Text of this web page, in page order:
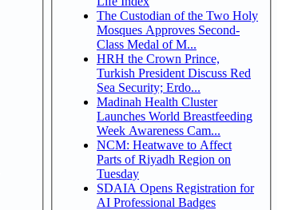
The Custodian of the Two Holy
Mosques Approves Second-
Class Medal of M...
HRH the Crown Prince,
Turkish President Discuss Red
Sea Security; Erdo...
Madinah Health Cluster
Launches World Breastfeeding
Week Awareness Cam...
NCM: Heatwave to Affect
Parts of Riyadh Region on
Tuesday
SDAIA Opens Registration for
AI Professional Badges